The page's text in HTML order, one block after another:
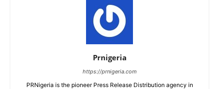
Prnigeria
https://prnigeria.com
PRNigeria is the pioneer Press Release Distribution agency in